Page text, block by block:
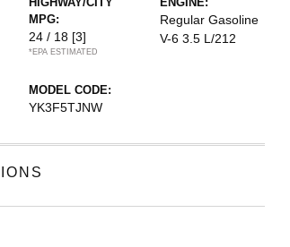
MPG:
24 / 18 [3]
*EPA ESTIMATED
Regular Gasoline
V-6 3.5 L/212
MODEL CODE:
YK3F5TJNW